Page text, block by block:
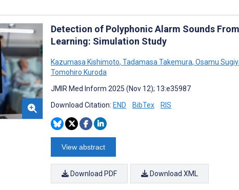
Detection of Polyphonic Alarm Sounds
Learning: Simulation Study
Kazumasa Kishimoto, Tadamasa Takemura, Osamu
Tomohiro Kuroda
JMIR Med Inform 2025 (Nov 12); 13:e35987
Download Citation: END BibTex RIS
View abstract
Download PDF Download XML